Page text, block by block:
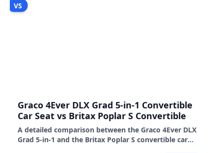
VS
Graco 4Ever DLX Grad 5-in-1 Convertible
Car Seat vs Britax Poplar S Convertible
A detailed comparison between the Graco 4Ever DLX
Grad 5-in-1 and the Britax Poplar S convertible car